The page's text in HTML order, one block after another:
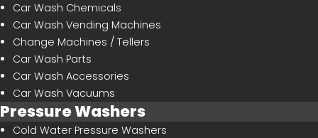
Car Wash Chemicals
Car Wash Vending Machines
Change Machines / Tellers
Car Wash Parts
Car Wash Accessories
Car Wash Vacuums
Pressure Washers
Cold Water Pressure Washers